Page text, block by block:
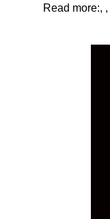
Read more:, ,